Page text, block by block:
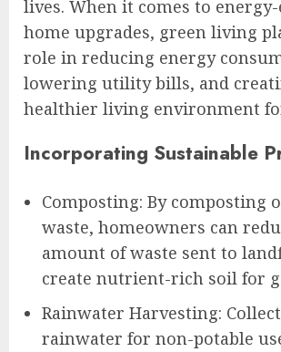
lives. When it comes to
home upgrades, green living
role in reducing energy
lowering utility bills, and
healthier living environment
Incorporating Sustainable
Composting: By composting
waste, homeowners can
amount of waste sent to
create nutrient-rich soil for
Rainwater Harvesting:
rainwater for non-potable